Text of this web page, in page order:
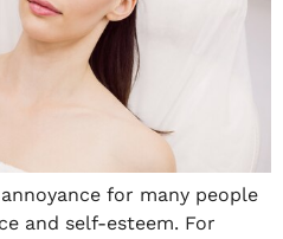
for many people
and self-esteem. For